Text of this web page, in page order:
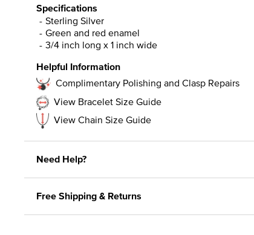
Specifications
Sterling Silver
Green and red enamel
3/4 inch long x 1 inch wide
Helpful Information
Complimentary Polishing and Clasp Repairs
View Bracelet Size Guide
View Chain Size Guide
Need Help?
Free Shipping & Returns